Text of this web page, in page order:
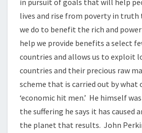
in pursuit of goals that will help
lives and rise from poverty in truth
we do to benefit the rich and
help we provide benefits a select
countries and allows us to exploit
countries and their precious raw
scheme that is carried out by what
‘economic hit men.’ He himself
the suffering he says it has caused
the planet that results. John